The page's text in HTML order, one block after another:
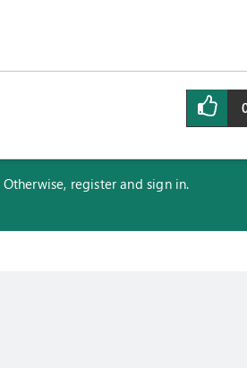
register and sign in.